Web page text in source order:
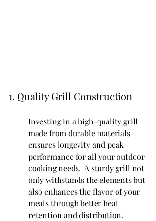
1. Quality Grill Construction
Investing in a high-quality grill
made from durable materials
ensures longevity and peak
performance for all your outdoor
cooking needs.  A sturdy grill not
only withstands the elements but
also enhances the flavor of your
meals through better heat
retention and distribution.